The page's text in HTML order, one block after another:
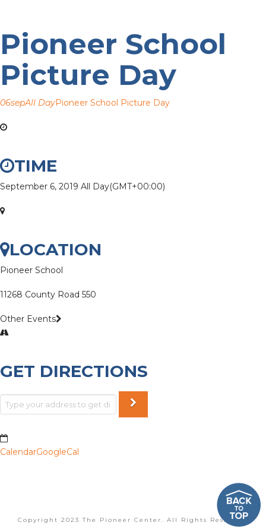
Pioneer School
Picture Day
06sepAll DayPioneer School Picture Day
TIME
September 6, 2019 All Day(GMT+00:00)
LOCATION
Pioneer School
11268 County Road 550
Other Events
GET DIRECTIONS
CalendarGoogleCal
Copyright 2023 The Pioneer Center. All Rights Reserved.